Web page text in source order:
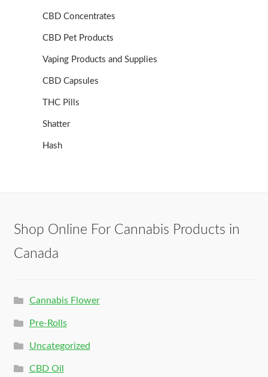
CBD Concentrates
CBD Pet Products
Vaping Products and Supplies
CBD Capsules
THC Pills
Shatter
Hash
Shop Online For Cannabis Products in
Canada
Cannabis Flower
Pre-Rolls
Uncategorized
CBD Oil